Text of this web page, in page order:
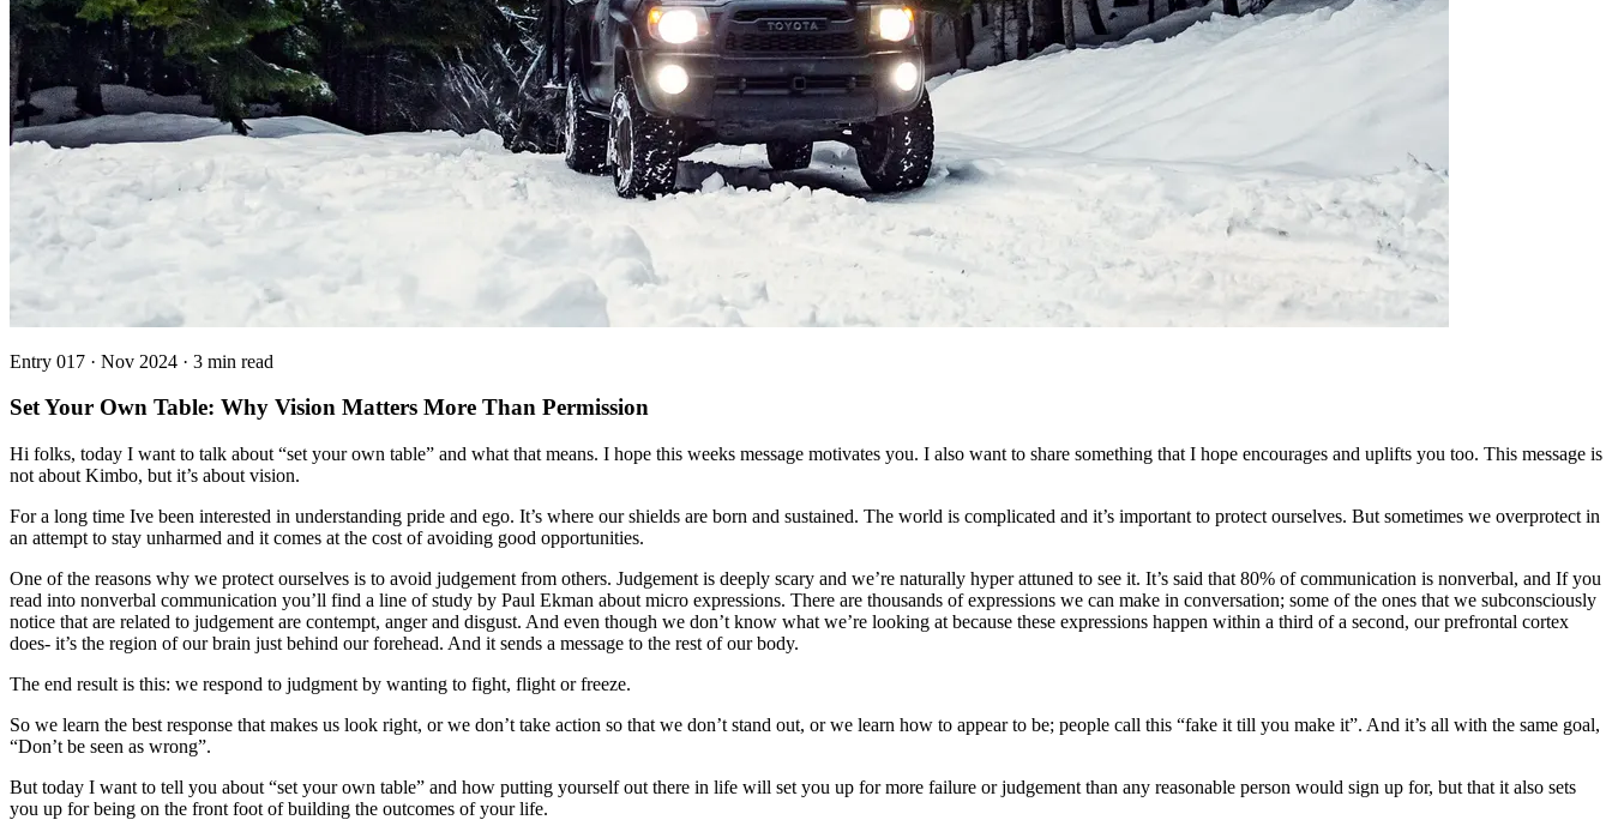
Entry 017 · Nov 2024 · 3 min read
Set Your Own Table: Why Vision Matters More Than Permission
Hi folks, today I want to talk about “set your own table” and what that means. I hope this weeks message motivates you. I also want to share something that I hope encourages and uplifts you too. This message is
not about Kimbo, but it’s about vision.
For a long time Ive been interested in understanding pride and ego. It’s where our shields are born and sustained. The world is complicated and it’s important to protect ourselves. But sometimes we overprotect in
an attempt to stay unharmed and it comes at the cost of avoiding good opportunities.
One of the reasons why we protect ourselves is to avoid judgement from others. Judgement is deeply scary and we’re naturally hyper attuned to see it. It’s said that 80% of communication is nonverbal, and If you
read into nonverbal communication you’ll find a line of study by Paul Ekman about micro expressions. There are thousands of expressions we can make in conversation; some of the ones that we subconsciously
notice that are related to judgement are contempt, anger and disgust. And even though we don’t know what we’re looking at because these expressions happen within a third of a second, our prefrontal cortex
does- it’s the region of our brain just behind our forehead. And it sends a message to the rest of our body.
The end result is this: we respond to judgment by wanting to fight, flight or freeze.
So we learn the best response that makes us look right, or we don’t take action so that we don’t stand out, or we learn how to appear to be; people call this “fake it till you make it”. And it’s all with the same goal,
“Don’t be seen as wrong”.
But today I want to tell you about “set your own table” and how putting yourself out there in life will set you up for more failure or judgement than any reasonable person would sign up for, but that it also sets
you up for being on the front foot of building the outcomes of your life.